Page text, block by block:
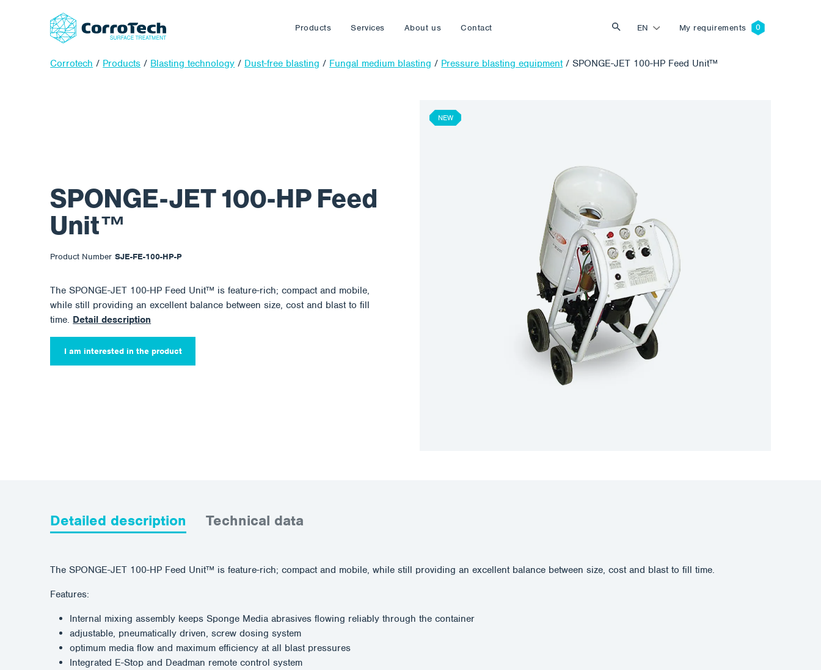
Products Services About us Contact EN My requirements
Corrotech / Products / Blasting technology / Dust-free blasting / Fungal medium blasting / Pressure blasting equipment/SPONGE-JET 100-HP Feed Unit™
SPONGE-JET 100-HP Feed
Unit™
Product Number SJE-FE-100-HP-P
The SPONGE-JET 100-HP Feed Unit™ is feature-rich; compact and mobile,
while still providing an excellent balance between size, cost and blast to fill
time. Detail description
I am interested in the product
NEW
Detailed description Technical data
The SPONGE-JET 100-HP Feed Unit™ is feature-rich; compact and mobile, while still providing an excellent balance between size, cost and blast to fill time.
Features:
Internal mixing assembly keeps Sponge Media abrasives flowing reliably through the container
adjustable, pneumatically driven, screw dosing system
optimum media flow and maximum efficiency at all blast pressures
Integrated E-Stop and Deadman remote control system